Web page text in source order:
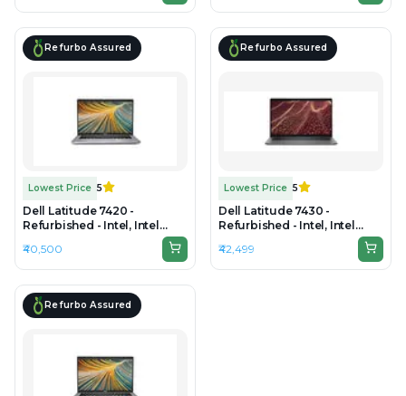
1080
1080
Refurbo Assured
Lowest Price 5
Dell Latitude 7420 -
Refurbished - Intel, Intel
Core i7, 11th Gen, 16GB RAM
DDR4, 256GB SSD, 14" 1920 x
1080
₹40,500
Refurbo Assured
Lowest Price 5
Dell Latitude 7430 -
Refurbished - Intel, Intel
Core i7, 12th Gen, 8GB RAM
DDR4, 256GB SSD, 14"
1920x1080
₹42,499
Refurbo Assured